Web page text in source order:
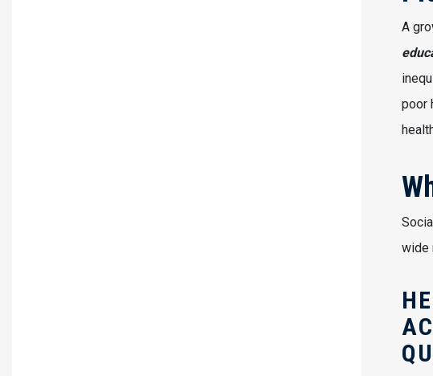
A
poor
wide